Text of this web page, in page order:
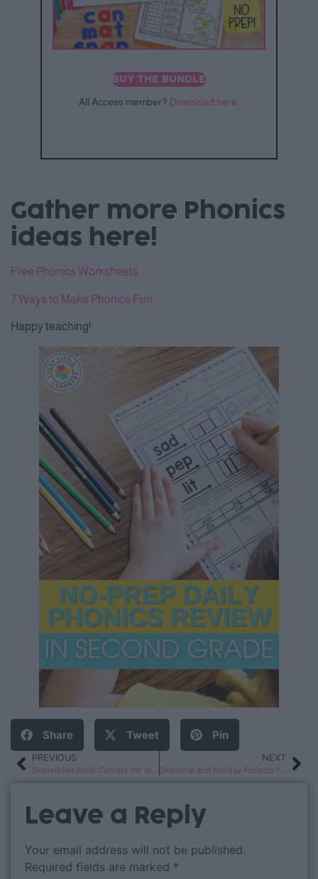
BUY THE BUNDLE
All Access member? Download here.
Gather more Phonics
ideas here!
Free Phonics Worksheets
7 Ways to Make Phonics Fun
Happy teaching!
Share Tweet Pin
PREVIOUS
September Math Centers for 1st & 2nd Grade
NEXT
Seasonal and Holiday Projects for 2nd Graders
Leave a Reply
Your email address will not be published.
Required fields are marked *